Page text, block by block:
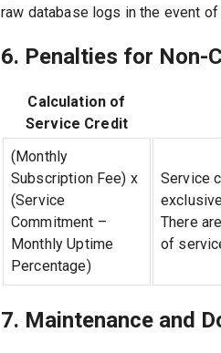
raw database logs in the event
6. Penalties for Non-
Calculation of
Service Credit
(Monthly
Subscription Fee) x
(Service
Commitment –
Monthly Uptime
Percentage)
Service
There
of
7. Maintenance and